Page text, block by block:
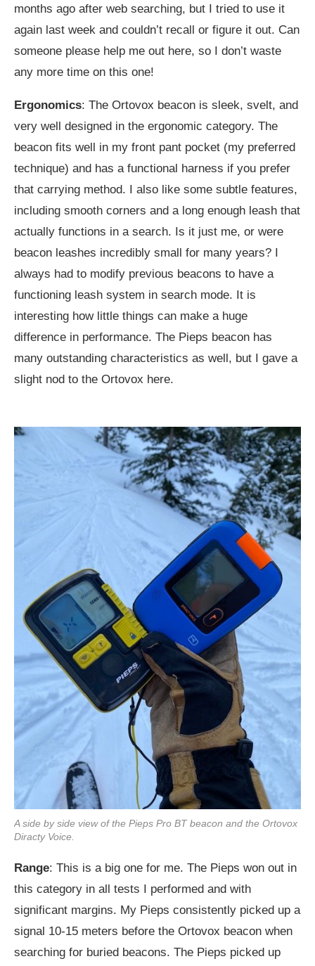
months ago after web searching, but I tried to use it
again last week and couldn’t recall or figure it out. Can
someone please help me out here, so I don’t waste
any more time on this one!
Ergonomics: The Ortovox beacon is sleek, svelt, and
very well designed in the ergonomic category. The
beacon fits well in my front pant pocket (my preferred
technique) and has a functional harness if you prefer
that carrying method. I also like some subtle features,
including smooth corners and a long enough leash that
actually functions in a search. Is it just me, or were
beacon leashes incredibly small for many years? I
always had to modify previous beacons to have a
functioning leash system in search mode. It is
interesting how little things can make a huge
difference in performance. The Pieps beacon has
many outstanding characteristics as well, but I gave a
slight nod to the Ortovox here.
A side by side view of the Pieps Pro BT beacon and the Ortovox
Diracty Voice.
Range: This is a big one for me. The Pieps won out in
this category in all tests I performed and with
significant margins. My Pieps consistently picked up a
signal 10-15 meters before the Ortovox beacon when
searching for buried beacons. The Pieps picked up